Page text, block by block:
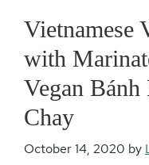
Vietnamese
with
Vegan
Chay
October 14, 2020 by